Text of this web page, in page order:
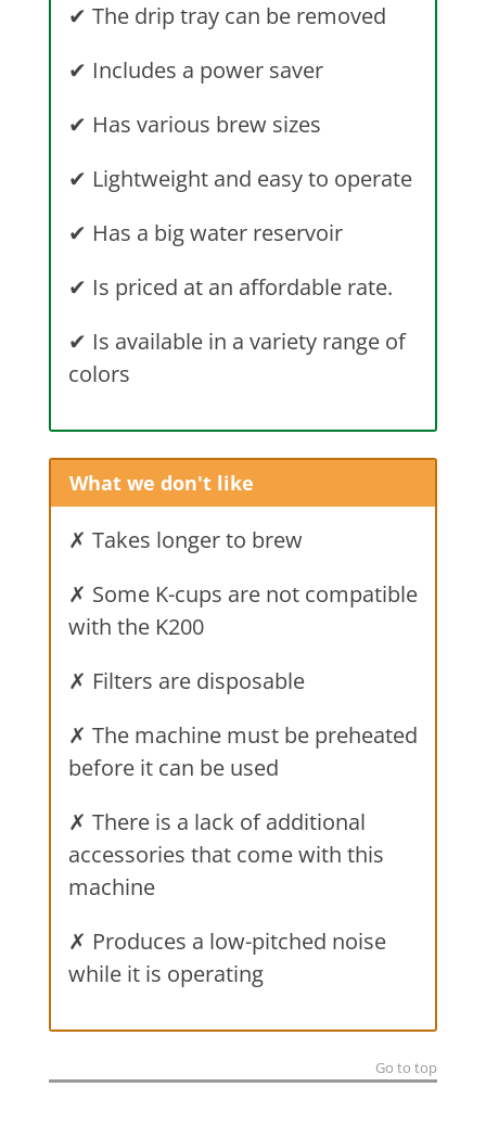
✔ The drip tray can be removed
✔ Includes a power saver
✔ Has various brew sizes
✔ Lightweight and easy to operate
✔ Has a big water reservoir
✔ Is priced at an affordable rate.
✔ Is available in a variety range of
colors
What we don't like
✗ Takes longer to brew
✗ Some K-cups are not compatible
with the K200
✗ Filters are disposable
✗ The machine must be preheated
before it can be used
✗ There is a lack of additional
accessories that come with this
machine
✗ Produces a low-pitched noise
while it is operating
Go to top